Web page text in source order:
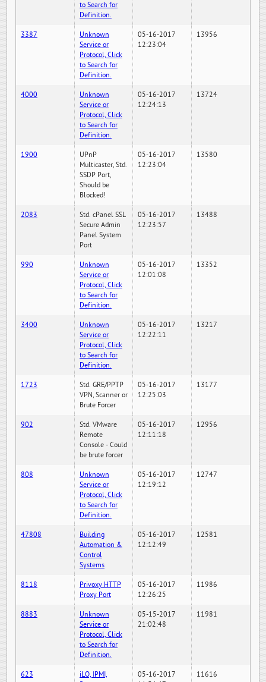
to Search for
Definition.
3387
Unknown
Service or
Protocol, Click
to Search for
Definition.
05-16-2017
12:23:04
13956
4000
Unknown
Service or
Protocol, Click
to Search for
Definition.
05-16-2017
12:24:13
13724
1900
UPnP
Multicaster, Std.
SSDP Port,
Should be
Blocked!
05-16-2017
12:23:04
13580
2083
Std. cPanel SSL
Secure Admin
Panel System
Port
05-16-2017
12:23:57
13488
990
Unknown
Service or
Protocol, Click
to Search for
Definition.
05-16-2017
12:01:08
13352
3400
Unknown
Service or
Protocol, Click
to Search for
Definition.
05-16-2017
12:22:11
13217
1723
Std. GRE/PPTP
VPN, Scanner or
Brute Forcer
05-16-2017
12:25:03
13177
902
Std. VMware
Remote
Console - Could
be brute forcer
05-16-2017
12:11:18
12956
808
Unknown
Service or
Protocol, Click
to Search for
Definition.
05-16-2017
12:19:12
12747
47808
Building
Automation &
Control
Systems
05-16-2017
12:12:49
12581
8118
Privoxy HTTP
Proxy Port
05-16-2017
12:26:25
11986
8883
Unknown
Service or
Protocol, Click
to Search for
Definition.
05-15-2017
21:02:48
11981
623
iLO, IPMI,
05-16-2017
11616